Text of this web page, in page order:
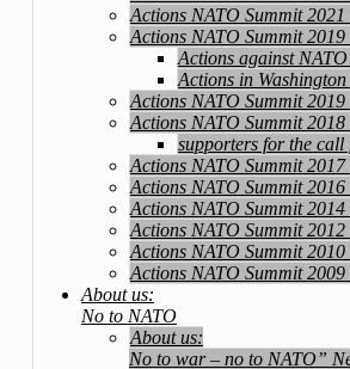
Actions NATO Summit 2021
Actions NATO Summit
Actions against
Actions in
Actions NATO Summit
Actions NATO Summit 2018
supporters for the
Actions NATO Summit 2017
Actions NATO Summit 2016
Actions NATO Summit
Actions NATO Summit
Actions NATO Summit
Actions NATO Summit
About us:
No to NATO
About us:
No to war – no to NATO”